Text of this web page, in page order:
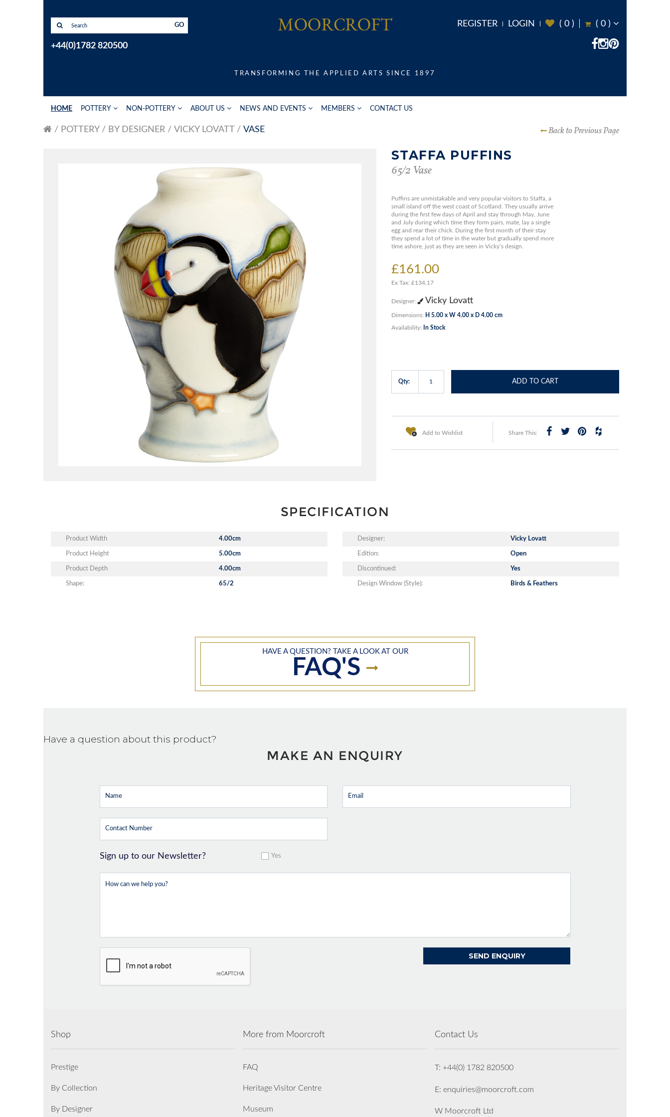
REGISTER LOGIN ( 0 ) ( 0 )
GO
+44(0)1782 820500
TRANSFORMING THE APPLIED ARTS SINCE 1897
HOME POTTERY NON-POTTERY ABOUT US NEWS AND EVENTS MEMBERS CONTACT US
POTTERY BY DESIGNER VICKY LOVATT VASE Back to Previous Page
STAFFA PUFFINS
65/2 Vase
Puffins are unmistakable and very popular visitors to Staffa, a
small island off the west coast of Scotland. They usually arrive
during the first few days of April and stay through May, June
and July during which time they form pairs, mate, lay a single
egg and rear their chick. During the first month of their stay
they spend a lot of time in the water but gradually spend more
time ashore, just as they are seen in Vicky’s design.
£161.00
Ex Tax: £134.17
Designer: Vicky Lovatt
Dimensions: H 5.00 x W 4.00 x D 4.00 cm
Availability: In Stock
Qty: ADD TO CART
Add to Wishlist Share This:
SPECIFICATION
Product Width 4.00cm
Product Height 5.00cm
Product Depth 4.00cm
Shape: 65/2
Designer: Vicky Lovatt
Edition: Open
Discontinued: Yes
Design Window (Style): Birds & Feathers
HAVE A QUESTION? TAKE A LOOK AT OUR
FAQ'S
Have a question about this product?
MAKE AN ENQUIRY
Sign up to our Newsletter? Yes
Shop
Prestige
By Collection
By Designer
More from Moorcroft
FAQ
Heritage Visitor Centre
Museum
Contact Us
T: +44(0) 1782 820500
E: enquiries@moorcroft.com
W Moorcroft Ltd